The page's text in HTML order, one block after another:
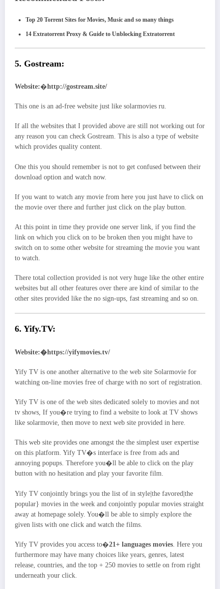
Top 20 Torrent Sites for Movies, Music and so many things
14 Extratorrent Proxy & Guide to Unblocking Extratorrent
5. Gostream:
Website:�http://gostream.site/
This one is an ad-free website just like solarmovies ru.
If all the websites that I provided above are still not working out for
any reason you can check Gostream. This is also a type of website
which provides quality content.
One this you should remember is not to get confused between their
download option and watch now.
If you want to watch any movie from here you just have to click on
the movie over there and further just click on the play button.
At this point in time they provide one server link, if you find the
link on which you click on to be broken then you might have to
switch on to some other website for streaming the movie you want
to watch.
There total collection provided is not very huge like the other entire
websites but all other features over there are kind of similar to the
other sites provided like the no sign-ups, fast streaming and so on.
6. Yify.TV:
Website:�https://yifymovies.tv/
Yify TV is one another alternative to the web site Solarmovie for
watching on-line movies free of charge with no sort of registration.
Yify TV is one of the web sites dedicated solely to movies and not
tv shows, If you�re trying to find a website to look at TV shows
like solarmovie, then move to next web site provided in here.
This web site provides one amongst the the simplest user expertise
on this platform. Yify TV�s interface is free from ads and
annoying popups. Therefore you�ll be able to click on the play
button with no hesitation and play your favorite film.
Yify TV conjointly brings you the list of in style|the favored|the
popular} movies in the week and conjointly popular movies straight
away at homepage solely. You�ll be able to simply explore the
given lists with one click and watch the films.
Yify TV provides you access to�21+ languages movies . Here you
furthermore may have many choices like years, genres, latest
release, countries, and the top + 250 movies to settle on from right
underneath your click.